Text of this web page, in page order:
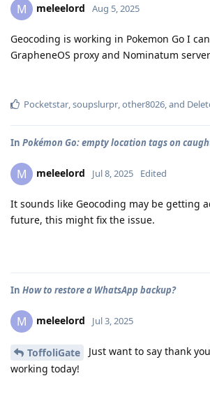
M meleelord Aug 5, 2025
Geocoding is working in Pokemon Go I
GrapheneOS proxy and Nominatum
Pocketstar,soupslurpr,other8026, and
In Pokémon Go: empty location tags on
M meleelord Jul 8, 2025 Edited
It sounds like Geocoding may be getting
future, this might fix the issue.
In How to restore a WhatsApp backup?
M meleelord Jul 3, 2025
ToffoliGate
Just want to say thank
working today!